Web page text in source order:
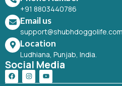
+91 8803440786
Email us
support@shubhdoggolife.com
Location
Ludhiana, Punjab, India.
Social Media